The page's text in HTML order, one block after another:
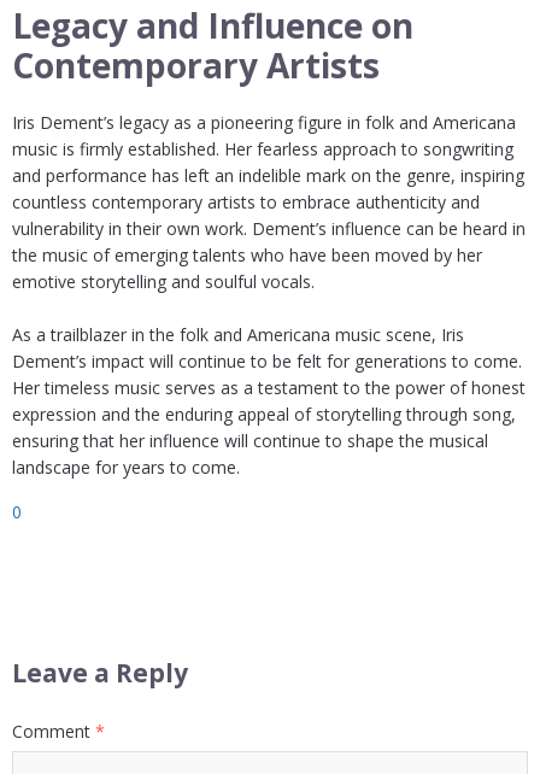
Legacy and Influence on
Contemporary Artists
Iris Dement’s legacy as a pioneering figure in folk and Americana
music is firmly established. Her fearless approach to songwriting
and performance has left an indelible mark on the genre, inspiring
countless contemporary artists to embrace authenticity and
vulnerability in their own work. Dement’s influence can be heard in
the music of emerging talents who have been moved by her
emotive storytelling and soulful vocals.
As a trailblazer in the folk and Americana music scene, Iris
Dement’s impact will continue to be felt for generations to come.
Her timeless music serves as a testament to the power of honest
expression and the enduring appeal of storytelling through song,
ensuring that her influence will continue to shape the musical
landscape for years to come.
0
Leave a Reply
Comment *